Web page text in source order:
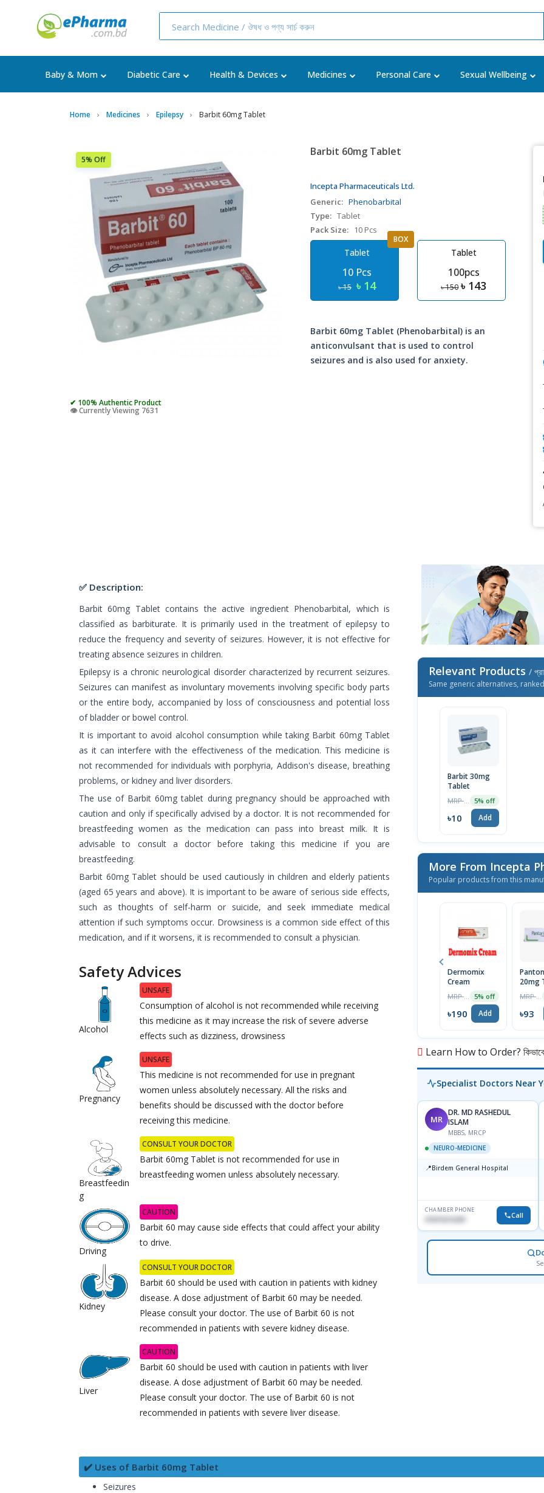
Baby & Mom Diabetic Care Health & Devices Medicines Personal Care Sexual Wellbeing
Home Medicines Epilepsy Barbit 60mg Tablet
5% Off
✔ 100% Authentic Product
👁️ Currently Viewing 7631
Barbit 60mg Tablet
Incepta Pharmaceuticals Ltd.
Generic: Phenobarbital
Type: Tablet
Pack Size:
10 Pcs
Tablet
10 Pcs
৳ 15 ৳ 14
BOX
Tablet
100pcs
৳ 150 ৳ 143
Barbit 60mg Tablet (Phenobarbital) is an
anticonvulsant that is used to control
seizures and is also used for anxiety.
✅ Description:
Barbit 60mg Tablet contains the active ingredient Phenobarbital, which is
classified as barbiturate. It is primarily used in the treatment of epilepsy to
reduce the frequency and severity of seizures. However, it is not effective for
treating absence seizures in children.
Epilepsy is a chronic neurological disorder characterized by recurrent seizures.
Seizures can manifest as involuntary movements involving specific body parts
or the entire body, accompanied by loss of consciousness and potential loss
of bladder or bowel control.
It is important to avoid alcohol consumption while taking Barbit 60mg Tablet
as it can interfere with the effectiveness of the medication. This medicine is
not recommended for individuals with porphyria, Addison's disease, breathing
problems, or kidney and liver disorders.
The use of Barbit 60mg tablet during pregnancy should be approached with
caution and only if specifically advised by a doctor. It is not recommended for
breastfeeding women as the medication can pass into breast milk. It is
advisable to consult a doctor before taking this medicine if you are
breastfeeding.
Barbit 60mg Tablet should be used cautiously in children and elderly patients
(aged 65 years and above). It is important to be aware of serious side effects,
such as thoughts of self-harm or suicide, and seek immediate medical
attention if such symptoms occur. Drowsiness is a common side effect of this
medication, and if it worsens, it is recommended to consult a physician.
Safety Advices
Alcohol
UNSAFE
Consumption of alcohol is not recommended while receiving
this medicine as it may increase the risk of severe adverse
effects such as dizziness, drowsiness
Pregnancy
UNSAFE
This medicine is not recommended for use in pregnant
women unless absolutely necessary. All the risks and
benefits should be discussed with the doctor before
receiving this medicine.
Breastfeedin
g
CONSULT YOUR DOCTOR
Barbit 60mg Tablet is not recommended for use in
breastfeeding women unless absolutely necessary.
Driving
CAUTION
Barbit 60 may cause side effects that could affect your ability
to drive.
Kidney
CONSULT YOUR DOCTOR
Barbit 60 should be used with caution in patients with kidney
disease. A dose adjustment of Barbit 60 may be needed.
Please consult your doctor. The use of Barbit 60 is not
recommended in patients with severe kidney disease.
Liver
CAUTION
Barbit 60 should be used with caution in patients with liver
disease. A dose adjustment of Barbit 60 may be needed.
Please consult your doctor. The use of Barbit 60 is not
recommended in patients with severe liver disease.
Relevant Products /
Same generic alternatives,
Barbit 30mg
Tablet
5% off
৳10 Add
More From Incepta
Popular products from this
Dermomix
Cream
5% off
৳190 Add
20mg
৳93
Learn How to Order? কিভাবে
Specialist Doctors Near
MR
DR. MD RASHEDUL
ISLAM
MBBS, MRCP
NEURO-MEDICINE
📍Birdem General Hospital
CHAMBER PHONE
Call
✔️ Uses of Barbit 60mg Tablet
Seizures